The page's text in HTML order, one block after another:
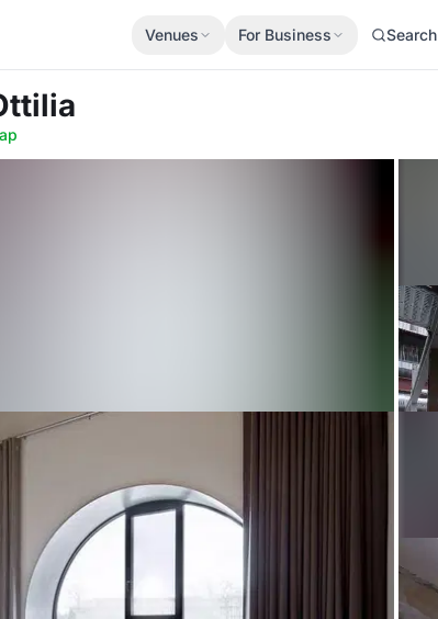
Venues For Business Search